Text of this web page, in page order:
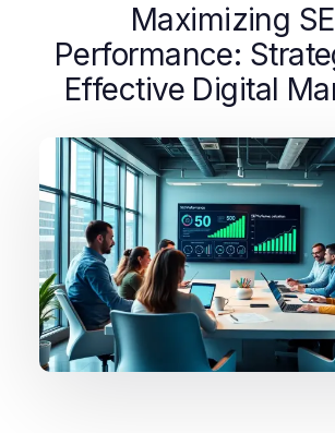
Maximizing
Performance:
Effective Digital